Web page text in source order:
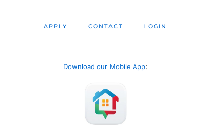
APPLY CONTACT LOGIN
Download our Mobile App: